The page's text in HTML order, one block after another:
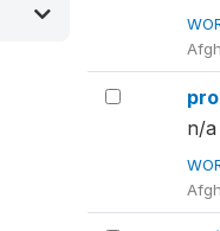
n/a